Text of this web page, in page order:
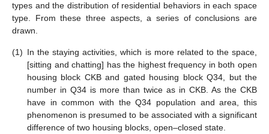
types and the distribution of residential behaviors in each space
type. From these three aspects, a series of conclusions are
drawn.
(1) In the staying activities, which is more related to the space,
[sitting and chatting] has the highest frequency in both open
housing block CKB and gated housing block Q34, but the
number in Q34 is more than twice as in CKB. As the CKB
have in common with the Q34 population and area, this
phenomenon is presumed to be associated with a significant
difference of two housing blocks, open–closed state.